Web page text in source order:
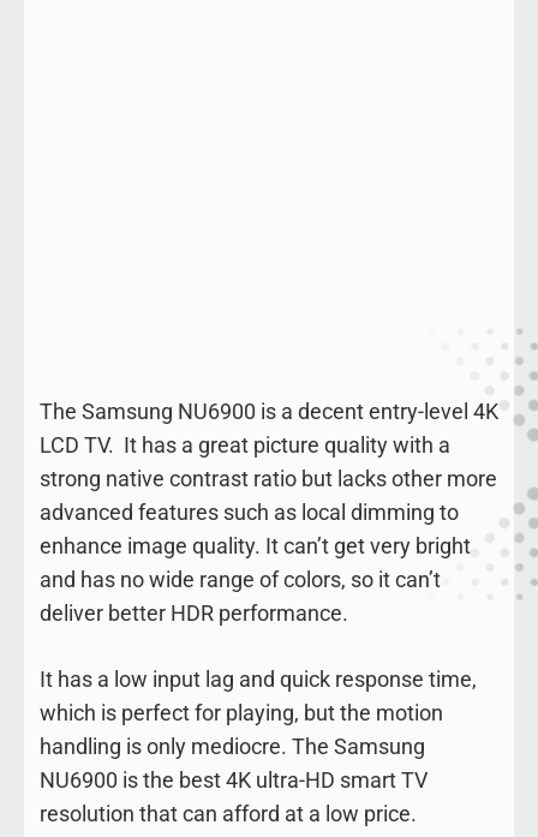
The Samsung NU6900 is a decent entry-level 4K
LCD TV. It has a great picture quality with a
strong native contrast ratio but lacks other more
advanced features such as local dimming to
enhance image quality. It can’t get very bright
and has no wide range of colors, so it can’t
deliver better HDR performance.
It has a low input lag and quick response time,
which is perfect for playing, but the motion
handling is only mediocre. The Samsung
NU6900 is the best 4K ultra-HD smart TV
resolution that can afford at a low price.